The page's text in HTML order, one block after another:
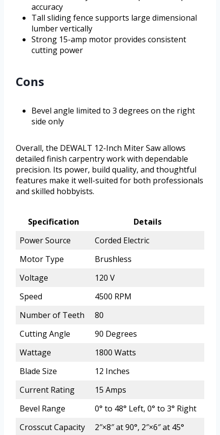
accuracy
Tall sliding fence supports large dimensional
lumber vertically
Strong 15-amp motor provides consistent
cutting power
Cons
Bevel angle limited to 3 degrees on the right
side only
Overall, the DEWALT 12-Inch Miter Saw allows
detailed finish carpentry work with dependable
precision. Its power, build quality, and thoughtful
features make it well-suited for both professionals
and skilled hobbyists.
Specification
Details
Power Source
Corded Electric
Motor Type
Brushless
Voltage
120 V
Speed
4500 RPM
Number of Teeth
80
Cutting Angle
90 Degrees
Wattage
1800 Watts
Blade Size
12 Inches
Current Rating
15 Amps
Bevel Range
0° to 48° Left, 0° to 3° Right
Crosscut Capacity
2″×8″ at 90°, 2″×6″ at 45°